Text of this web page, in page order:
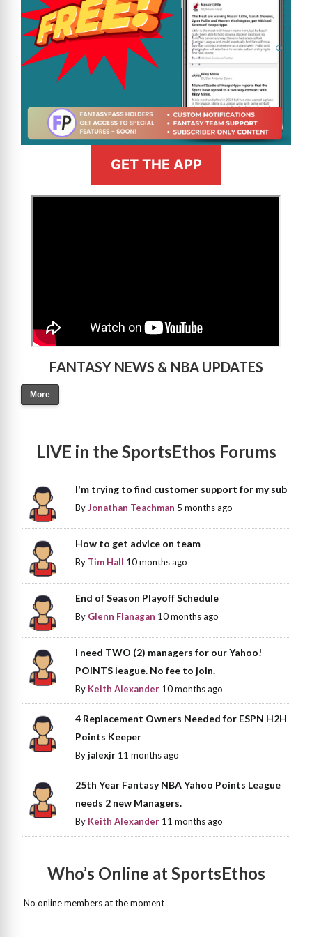
GET THE APP
FANTASY NEWS & NBA UPDATES
More
LIVE in the SportsEthos Forums
I'm trying to find customer support for my sub
ByJonathan Teachman 5 months ago
How to get advice on team
By Tim Hall 10 months ago
End of Season Playoff Schedule
By Glenn Flanagan 10 months ago
I need TWO (2) managers for our Yahoo!
POINTS league. No fee to join.
By Keith Alexander 10 months ago
4 Replacement Owners Needed for ESPN H2H
Points Keeper
Byjalexjr 11 months ago
25th Year Fantasy NBA Yahoo Points League
needs 2 new Managers.
By Keith Alexander 11 months ago
Who’s Online at SportsEthos
No online members at the moment